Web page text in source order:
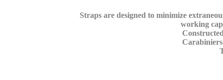
Straps are designed to minimize
working
Carabiniers